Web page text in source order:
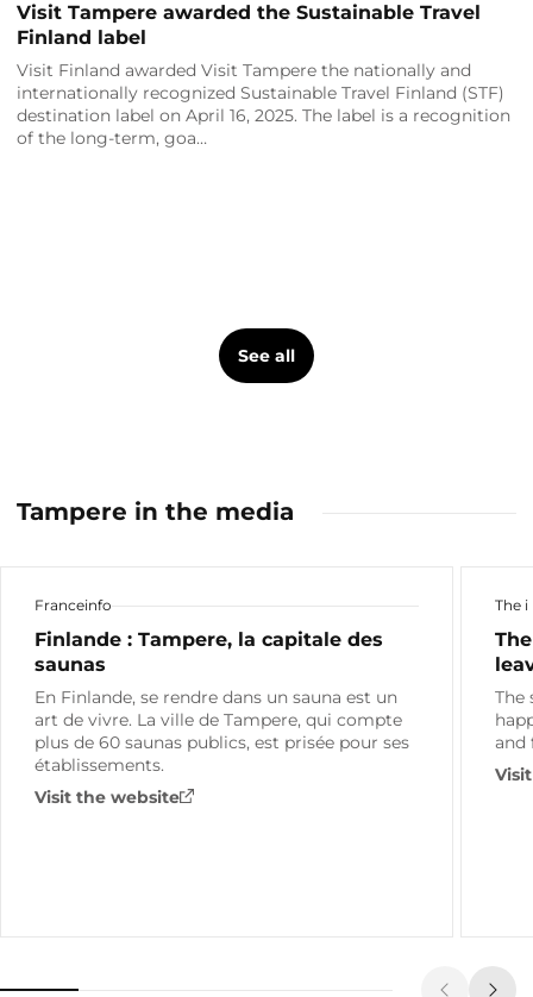
Visit Tampere awarded the Sustainable Travel
Finland label
Visit Finland awarded Visit Tampere the nationally and
internationally recognized Sustainable Travel Finland (STF)
destination label on April 16, 2025. The label is a recognition
of the long-term, goa…
See all
Tampere in the media
Franceinfo
Finlande : Tampere, la capitale des
saunas
En Finlande, se rendre dans un sauna est un
art de vivre. La ville de Tampere, qui compte
plus de 60 saunas publics, est prisée pour ses
établissements.
Visit the website
The i
The
and